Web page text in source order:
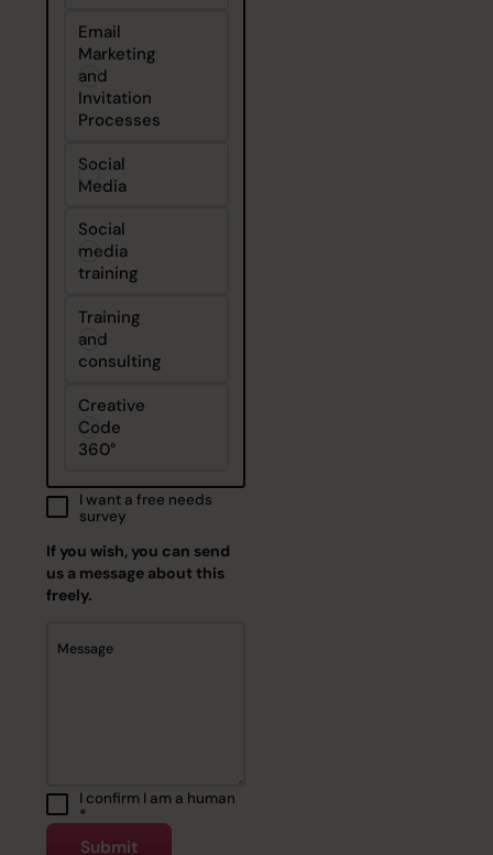
Email
Marketing
and
Invitation
Processes
Social
Media
Social
media
training
Training
and
consulting
Creative
Code
360°
I want a free needs
survey
If you wish, you can send
us a message about this
freely.
Message
I confirm I am a human
*